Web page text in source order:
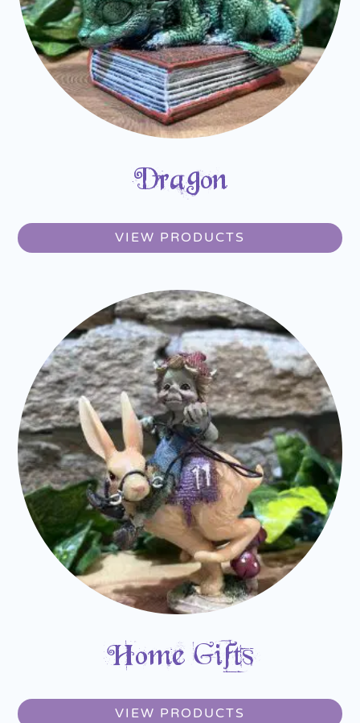
Dragon
VIEW PRODUCTS
Home Gifts
VIEW PRODUCTS